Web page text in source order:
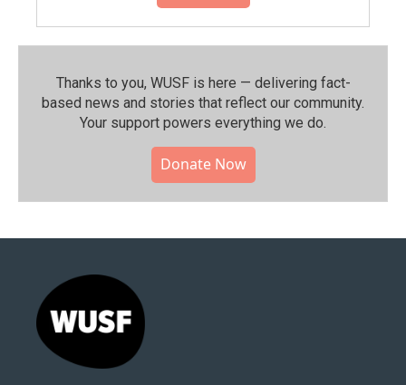
Thanks to you, WUSF is here — delivering fact-
based news and stories that reflect our community.⁠
Your support powers everything we do.
Donate Now